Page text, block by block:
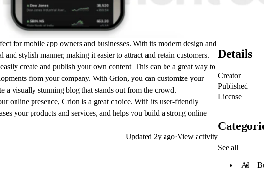
for mobile app owners and businesses. With its modern design and
stylish manner, making it easier to attract and retain customers.
create and publish your own content. This can be a great way to
from your company. With Grion, you can customize your
a visually stunning blog that stands out from the crowd.
online presence, Grion is a great choice. With its user-friendly
your products and services, and helps you build a strong online
Updated 2y ago·View activity
Details
Creator
Published
License
See all
AI